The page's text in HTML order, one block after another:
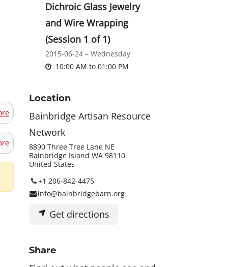
Dichroic Glass Jewelry
and Wire Wrapping
(Session 1 of 1)
2015-06-24 – Wednesday
10:00 AM to 01:00 PM
Location
Bainbridge Artisan Resource
Network
8890 Three Tree Lane NE
Bainbridge Island WA 98110
United States
+1 206-842-4475
info@bainbridgebarn.org
Get directions
Share